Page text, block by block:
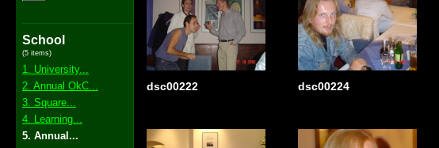
School
(5 items)
1. University...
2. Annual OkC...
3. Square...
4. Learning...
5. Annual...
dsc00222 dsc00224